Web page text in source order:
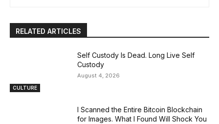
RELATED ARTICLES
CULTURE
Self Custody Is Dead. Long Live Self
Custody
August 4, 2026
I Scanned the Entire Bitcoin Blockchain
for Images. What I Found Will Shock You